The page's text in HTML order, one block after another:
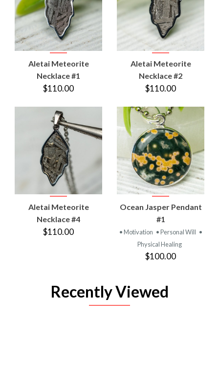
Aletai Meteorite
Necklace #1
$110.00
Aletai Meteorite
Necklace #2
$110.00
Aletai Meteorite
Necklace #4
$110.00
Ocean Jasper Pendant
#1
• Motivation • Personal Will •
Physical Healing
$100.00
Recently Viewed